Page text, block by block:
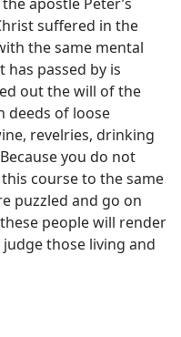
suffered in the
the same mental
has passed by is
out the will of the
deeds of loose
revelries, drinking
you do not
course to the same
puzzled and go on
people will render
those living and